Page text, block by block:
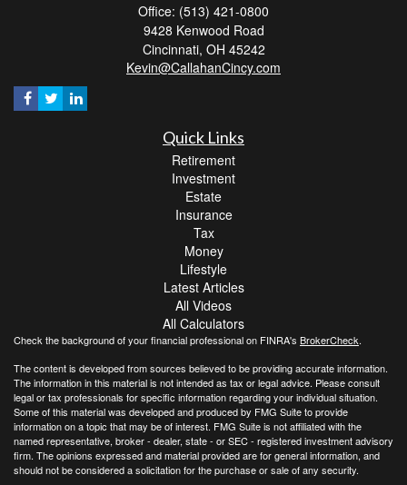
Office: (513) 421-0800
9428 Kenwood Road
Cincinnati, OH 45242
Kevin@CallahanCincy.com
Quick Links
Retirement
Investment
Estate
Insurance
Tax
Money
Lifestyle
Latest Articles
All Videos
All Calculators
Check the background of your financial professional on FINRA's BrokerCheck.
The content is developed from sources believed to be providing accurate information.
The information in this material is not intended as tax or legal advice. Please consult
legal or tax professionals for specific information regarding your individual situation.
Some of this material was developed and produced by FMG Suite to provide
information on a topic that may be of interest. FMG Suite is not affiliated with the
named representative, broker - dealer, state - or SEC - registered investment advisory
firm. The opinions expressed and material provided are for general information, and
should not be considered a solicitation for the purchase or sale of any security.